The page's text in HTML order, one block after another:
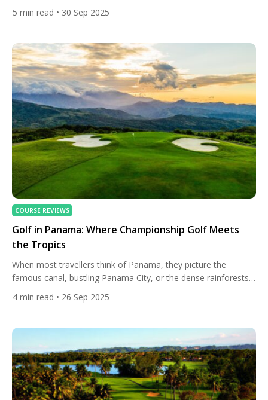
golfers, they represent something even more extraordinary: a
chance to play championship courses carved into volcanic
vegetation found nowhere else on Earth. Golf in Hawaii is not
just a […]
5 min read • 30 Sep 2025
COURSE REVIEWS
Golf in Panama: Where Championship Golf Meets
the Tropics
When most travellers think of Panama, they picture the
famous canal, bustling Panama City, or the dense rainforests
that connect Central and South America. But golf in Panama is
a story waiting to be told. The country offers a rare blend of
highland golf — all packed into […]
4 min read • 26 Sep 2025